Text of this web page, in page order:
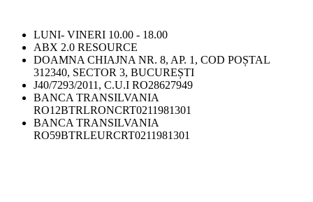
LUNI- VINERI 10.00 - 18.00
ABX 2.0 RESOURCE
DOAMNA CHIAJNA NR. 8, AP. 1, COD POȘTAL
312340, SECTOR 3, BUCUREȘTI
J40/7293/2011, C.U.I RO28627949
BANCA TRANSILVANIA
RO12BTRLRONCRT0211981301
BANCA TRANSILVANIA
RO59BTRLEURCRT0211981301